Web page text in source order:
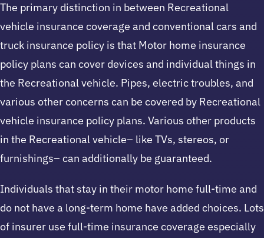
The primary distinction in between Recreational
vehicle insurance coverage and conventional cars and
truck insurance policy is that Motor home insurance
policy plans can cover devices and individual things in
the Recreational vehicle. Pipes, electric troubles, and
various other concerns can be covered by Recreational
vehicle insurance policy plans. Various other products
in the Recreational vehicle– like TVs, stereos, or
furnishings– can additionally be guaranteed.
Individuals that stay in their motor home full-time and
do not have a long-term home have added choices. Lots
of insurer use full-time insurance coverage especially